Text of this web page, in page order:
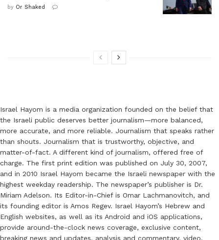
by Or Shaked
Israel Hayom is a media organization founded on the belief that
the Israeli public deserves better journalism—more balanced,
more accurate, and more reliable. Journalism that speaks rather
than shouts. Journalism that is trustworthy, objective, and
matter-of-fact. A different kind of journalism, offered free of
charge. The first print edition was published on July 30, 2007,
and in 2010 Israel Hayom became the Israeli newspaper with the
highest weekday readership. The newspaper’s publisher is Dr.
Miriam Adelson. Its Editor-in-Chief is Omar Lachmanovitch, and
its founding editor is Amos Regev. Israel Hayom’s Hebrew and
English websites, as well as its Android and iOS applications,
provide around-the-clock news coverage, exclusive content,
breaking news and updates, analysis and commentary, video,